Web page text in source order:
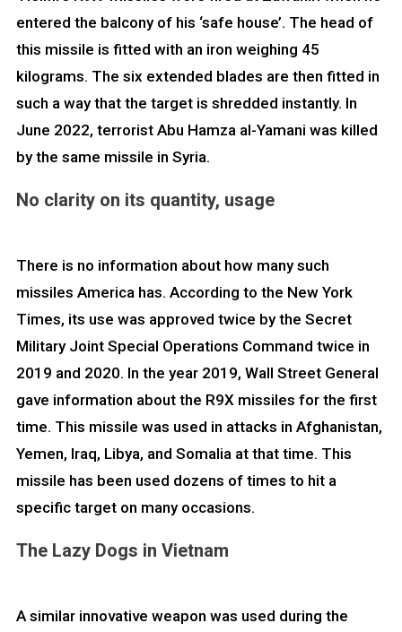
entered the balcony of his ‘safe house’. The head of
this missile is fitted with an iron weighing 45
kilograms. The six extended blades are then fitted in
such a way that the target is shredded instantly. In
June 2022, terrorist Abu Hamza al-Yamani was killed
by the same missile in Syria.
No clarity on its quantity, usage
There is no information about how many such
missiles America has. According to the New York
Times, its use was approved twice by the Secret
Military Joint Special Operations Command twice in
2019 and 2020. In the year 2019, Wall Street General
gave information about the R9X missiles for the first
time. This missile was used in attacks in Afghanistan,
Yemen, Iraq, Libya, and Somalia at that time. This
missile has been used dozens of times to hit a
specific target on many occasions.
The Lazy Dogs in Vietnam
A similar innovative weapon was used during the